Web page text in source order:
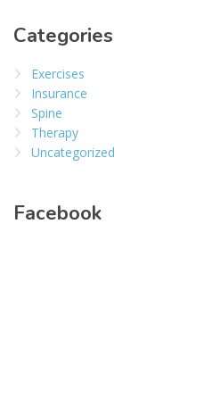
Categories
Exercises
Insurance
Spine
Therapy
Uncategorized
Facebook